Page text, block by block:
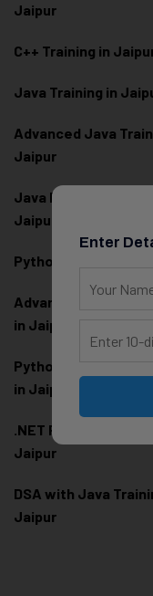
Jaipur
C++ Training in
Java Training in
Advanced Java
Jaipur
Java Full Stack
Jaipur
Python Training in
Advanced Python
in Jaipur
Python Full Stack
in Jaipur
.NET Full Stack
Jaipur
DSA with Java
Jaipur
Enter